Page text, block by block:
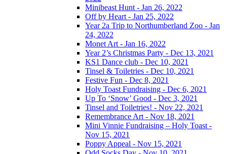
Minibeast Hunt - Jan 26, 2022
Off by Heart - Jan 25, 2022
Year 2a Trip to Northumberland Zoo - Jan
24, 2022
Monet Art - Jan 16, 2022
Year 2’s Christmas Party - Dec 13, 2021
KS1 Dance club - Dec 10, 2021
Tinsel & Toiletries - Dec 10, 2021
Festive Fun - Dec 8, 2021
Holy Toast Fundraising - Dec 6, 2021
Up To ‘Snow’ Good - Dec 3, 2021
Tinsel and Toiletries! - Nov 22, 2021
Remembrance Art - Nov 18, 2021
Mini Vinnie Fundraising – Holy Toast -
Nov 15, 2021
Poppy Appeal - Nov 15, 2021